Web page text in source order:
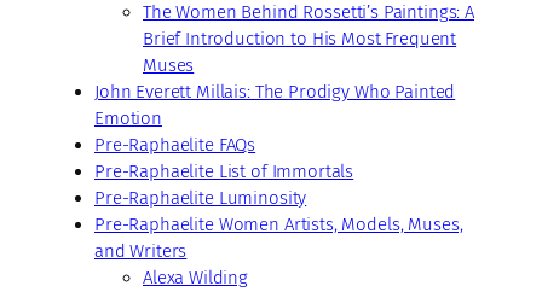
The Women Behind Rossetti’s Paintings: A
Brief Introduction to His Most Frequent
Muses
John Everett Millais: The Prodigy Who Painted
Emotion
Pre-Raphaelite FAQs
Pre-Raphaelite List of Immortals
Pre-Raphaelite Luminosity
Pre-Raphaelite Women Artists, Models, Muses,
and Writers
Alexa Wilding